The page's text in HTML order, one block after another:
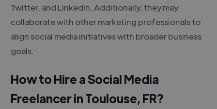
Twitter, and LinkedIn. Additionally, they may
collaborate with other marketing professionals to
align social media initiatives with broader business
goals.
How to Hire a Social Media
Freelancer in Toulouse, FR?